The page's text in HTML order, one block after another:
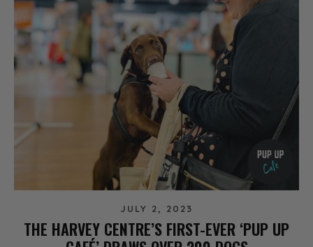
JULY 2, 2023
THE HARVEY CENTRE’S FIRST-EVER ‘PUP UP